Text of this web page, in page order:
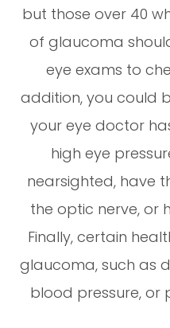
but those over 40
of glaucoma
eye exams to
addition, you could
your eye doctor
high eye
nearsighted, have
the optic nerve, or
Finally, certain
glaucoma, such as
blood pressure, or